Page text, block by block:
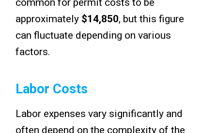
common for permit costs to be
approximately $14,850, but this figure
can fluctuate depending on various
factors.
Labor Costs
Labor expenses vary significantly and
often depend on the complexity of the